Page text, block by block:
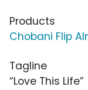
Products
Chobani Flip
Tagline
“Love This Life”